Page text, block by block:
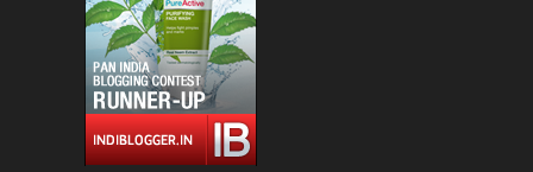
PALAMPUR 4 PIZZA
RAJOURI GARDEN 4
SOUTH DELHI 4
STREET FOOD 4